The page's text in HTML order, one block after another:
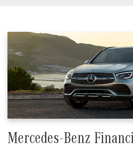
Mercedes-Benz